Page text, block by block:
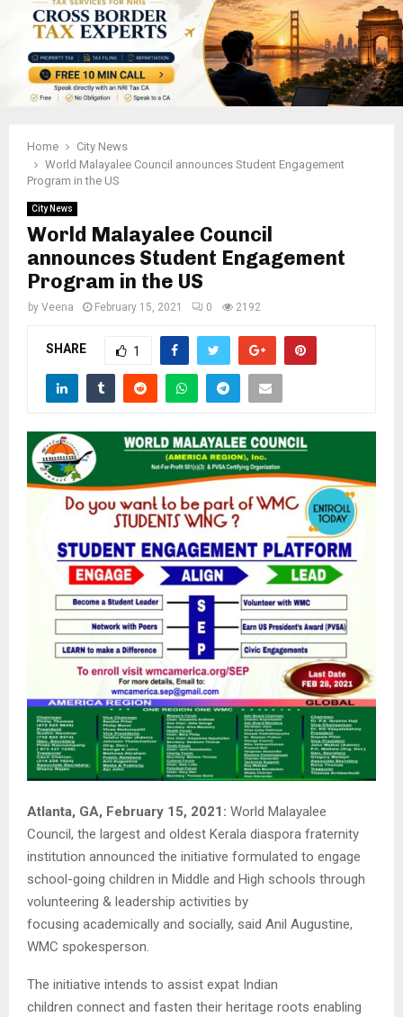
Home
City News
World Malayalee Council announces Student Engagement
Program in the US
City News
World Malayalee Council
announces Student Engagement
Program in the US
by Veena February 15, 2021 0 2192
SHARE 1
Atlanta, GA, February 15, 2021: World Malayalee
Council, the largest and oldest Kerala diaspora fraternity
institution announced the initiative formulated to engage
school-going children in Middle and High schools through
volunteering & leadership activities by
focusing academically and socially, said Anil Augustine,
WMC spokesperson.
The initiative intends to assist expat Indian
children connect and fasten their heritage roots enabling